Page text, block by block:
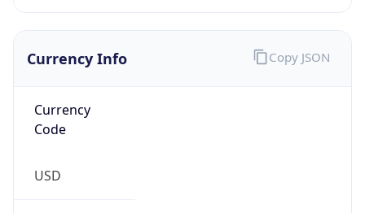
Currency Info
Currency
Code
USD
Copy JSON